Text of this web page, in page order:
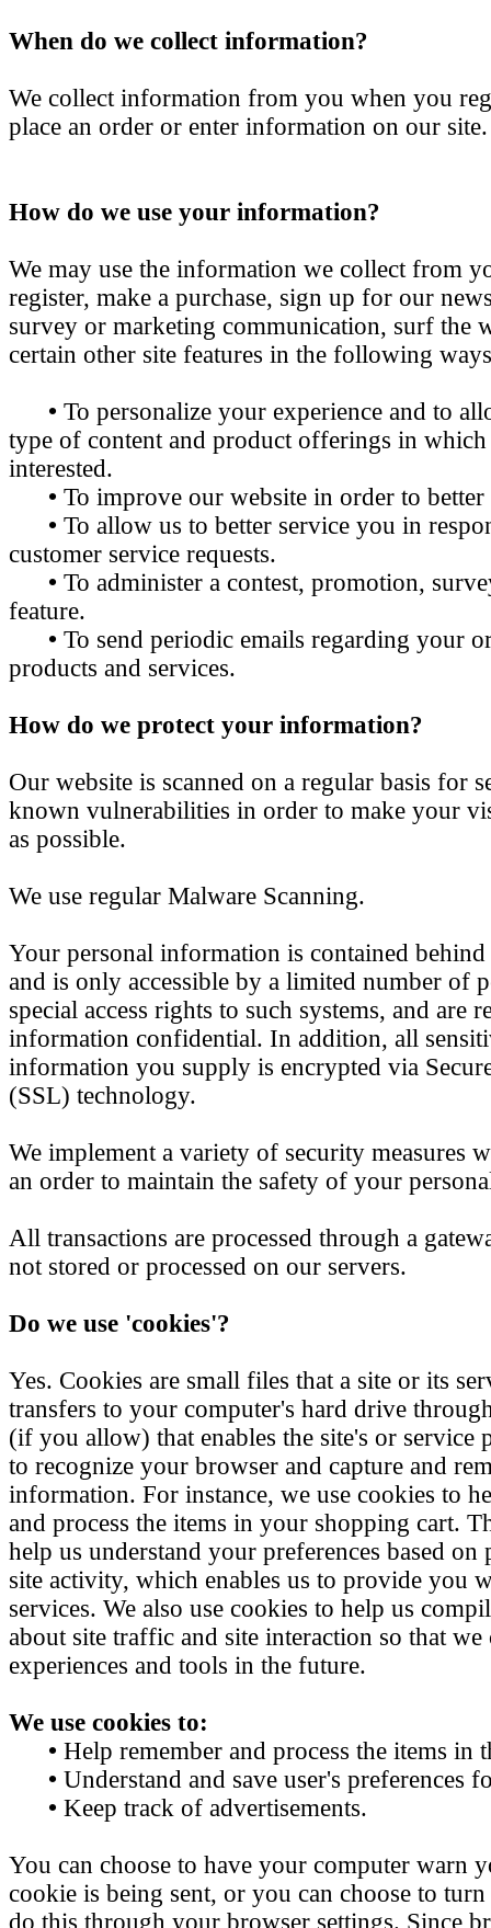
When do we collect information?
We collect information from you when you
place an order or enter information on our site.
How do we use your information?
We may use the information we collect from
register, make a purchase, sign up for our
survey or marketing communication, surf the
certain other site features in the following
• To personalize your experience and to
type of content and product offerings in which
interested.
• To improve our website in order to better
• To allow us to better service you in
customer service requests.
• To administer a contest, promotion,
feature.
• To send periodic emails regarding your
products and services.
How do we protect your information?
Our website is scanned on a regular basis for
known vulnerabilities in order to make your
as possible.
We use regular Malware Scanning.
Your personal information is contained
and is only accessible by a limited number of
special access rights to such systems, and are
information confidential. In addition, all
information you supply is encrypted via
(SSL) technology.
We implement a variety of security measures
an order to maintain the safety of your
All transactions are processed through a
not stored or processed on our servers.
Do we use 'cookies'?
Yes. Cookies are small files that a site or its
transfers to your computer's hard drive
(if you allow) that enables the site's or service
to recognize your browser and capture and
information. For instance, we use cookies to
and process the items in your shopping cart.
help us understand your preferences based
site activity, which enables us to provide you
services. We also use cookies to help us
about site traffic and site interaction so that
experiences and tools in the future.
We use cookies to:
• Help remember and process the items in
• Understand and save user's preferences
• Keep track of advertisements.
You can choose to have your computer warn
cookie is being sent, or you can choose to
do this through your browser settings. Since